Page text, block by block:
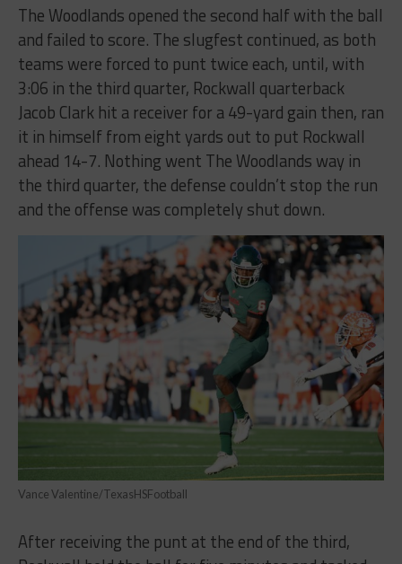
The Woodlands opened the second half with the ball
and failed to score. The slugfest continued, as both
teams were forced to punt twice each, until, with
3:06 in the third quarter, Rockwall quarterback
Jacob Clark hit a receiver for a 49-yard gain then, ran
it in himself from eight yards out to put Rockwall
ahead 14-7. Nothing went The Woodlands way in
the third quarter, the defense couldn’t stop the run
and the offense was completely shut down.
Vance Valentine/TexasHSFootball
After receiving the punt at the end of the third,